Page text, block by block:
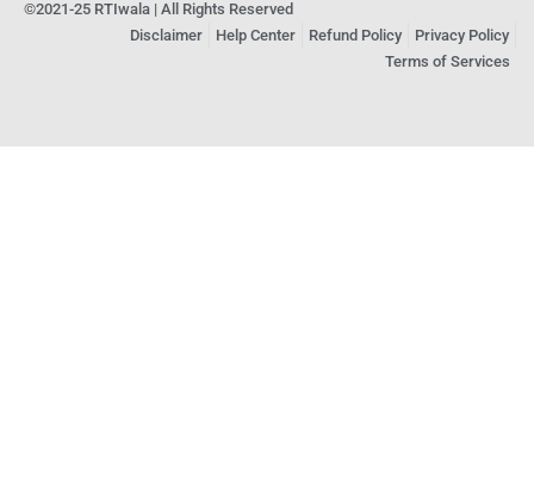
©2021-25 RTIwala | All Rights Reserved
Disclaimer
Help Center Refund Policy
Privacy Policy
Terms of Services